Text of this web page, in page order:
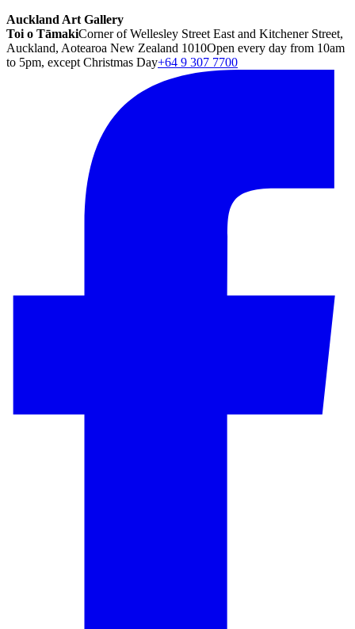
Auckland Art Gallery
Toi o TāmakiCorner of Wellesley Street East and Kitchener Street,
Auckland, Aotearoa New Zealand 1010Open every day from 10am
to 5pm, except Christmas Day+64 9 307 7700